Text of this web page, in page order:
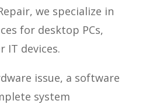
we specialize in
for desktop PCs,
IT devices.
issue, a software
system